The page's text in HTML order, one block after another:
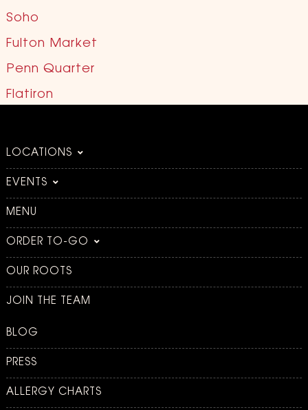
Soho
Fulton Market
Penn Quarter
Flatiron
LOCATIONS
EVENTS
MENU
ORDER TO-GO
OUR ROOTS
JOIN THE TEAM
BLOG
PRESS
ALLERGY CHARTS